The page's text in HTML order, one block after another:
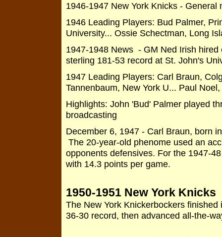
1946-1947 New York Knicks - General
1946 Leading Players: Bud Palmer,
University... Ossie Schectman, Long
1947-1948 News - GM Ned Irish
sterling 181-53 record at St. John's
1947 Leading Players: Carl Braun,
Tannenbaum, New York U... Paul
Highlights: John 'Bud' Palmer played
broadcasting
December 6, 1947 - Carl Braun, born
The 20-year-old phenome used an
opponents defensives. For the 1947-
with 14.3 points per game.
1950-1951 New York Knicks
The New York Knickerbockers
36-30 record, then advanced all-the-